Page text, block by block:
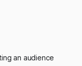
an audience